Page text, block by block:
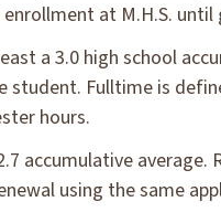
at M.H.S. until
a 3.0 high school
student. Fulltime is
hours.
accumulative average.
using the same